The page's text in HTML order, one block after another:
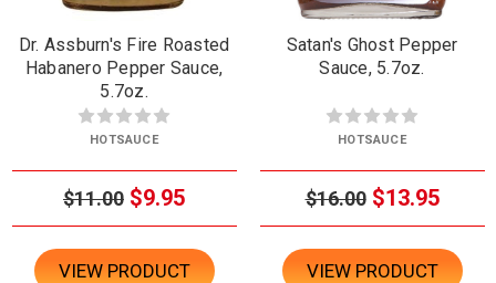
Dr. Assburn's Fire Roasted
Habanero Pepper Sauce,
5.7oz.
HOTSAUCE
$11.00 $9.95
VIEW PRODUCT
Satan's Ghost Pepper
Sauce, 5.7oz.
HOTSAUCE
$16.00 $13.95
VIEW PRODUCT